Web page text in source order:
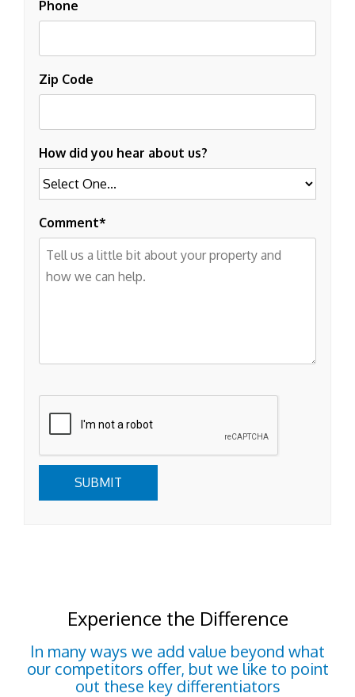
Phone
Zip Code
How did you hear about us?
Comment
SUBMIT
Experience the Difference
In many ways we add value beyond what
our competitors offer, but we like to point
out these key differentiators